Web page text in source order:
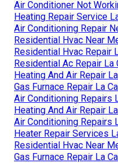
Air Conditioner Not
Heating Repair Service
Air Conditioning Repair
Residential Hvac Near
Residential Hvac Repair
Residential Ac Repair La
Heating And Air Repair
Gas Furnace Repair La
Air Conditioning Repairs
Heating And Air Repair
Air Conditioning Repairs
Heater Repair Services
Residential Hvac Near
Gas Furnace Repair La